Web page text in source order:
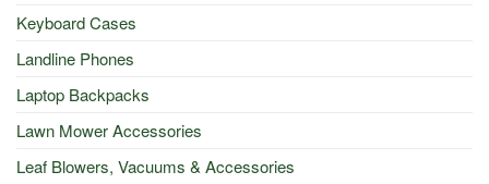
Keyboard Cases
Landline Phones
Laptop Backpacks
Lawn Mower Accessories
Leaf Blowers, Vacuums & Accessories